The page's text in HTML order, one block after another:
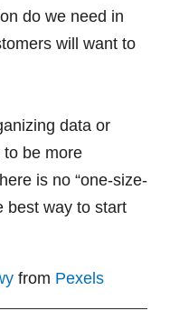
do we need in
will want to
data or
be more
is no “one-size-
best way to start
from Pexels